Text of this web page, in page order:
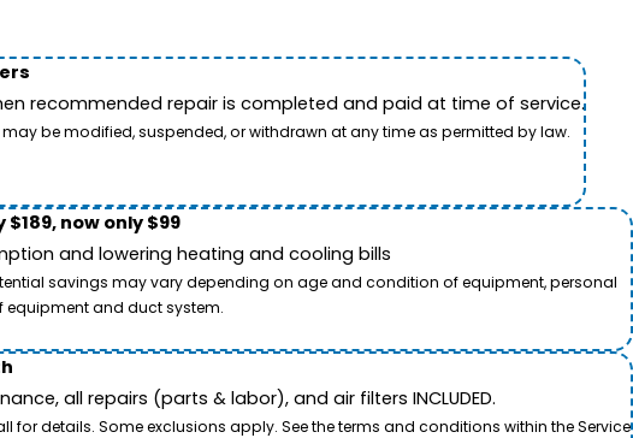
recommended repair is completed and paid at time of service.
be modified, suspended, or withdrawn at any time as permitted by law.
now only $99
and lowering heating and cooling bills
savings may vary depending on age and condition of equipment, personal
equipment and duct system.
all repairs (parts & labor), and air filters INCLUDED.
details. Some exclusions apply. See the terms and conditions within the Service